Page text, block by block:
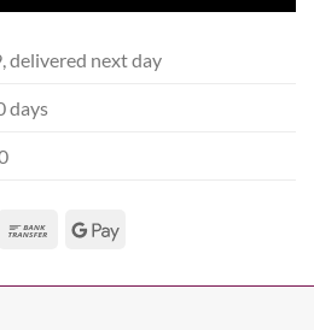
delivered next day
days